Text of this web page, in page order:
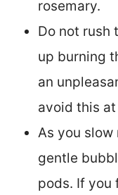
rosemary.
Do not rush
up burning
an
avoid this
As you slow
gentle
pods. If you